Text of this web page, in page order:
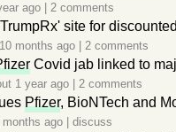
ago 2 comments
site for
10 months ago 2 comments
Covid jab linked to
1 year ago 2 comments
Pfizer, BioNTech and
months ago discuss